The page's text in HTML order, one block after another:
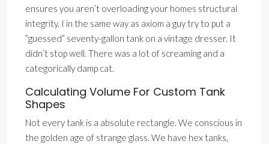
ensures you aren’t overloading your homes structural
integrity. I in the same way as axiom a guy try to put a
”guessed” seventy-gallon tank on a vintage dresser. It
didn’t stop well. There was a lot of screaming and a
categorically damp cat.
Calculating Volume For Custom Tank
Shapes
Not every tank is a absolute rectangle. We conscious in
the golden age of strange glass. We have hex tanks,